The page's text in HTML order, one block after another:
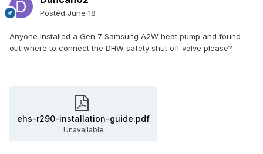
Posted June 18
Anyone installed a Gen 7 Samsung A2W heat pump and found
out where to connect the DHW safety shut off valve please?
ehs-r290-installation-guide.pdf
Unavailable